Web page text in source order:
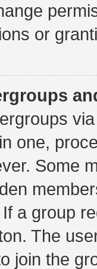
or
one,
Some
a group
The
join the